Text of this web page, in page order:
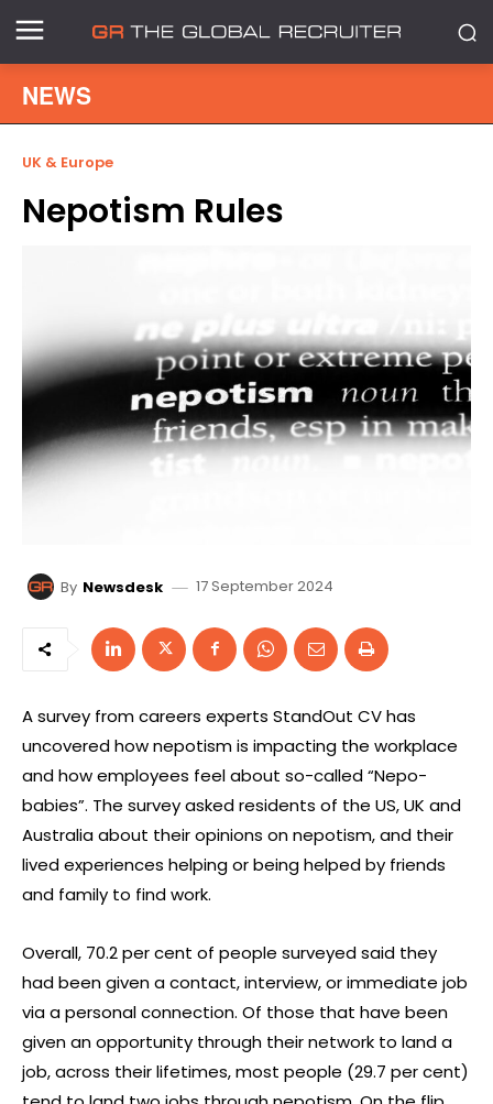
NEWS
UK & Europe
Nepotism Rules
By Newsdesk 17 September 2024
A survey from careers experts StandOut CV has
uncovered how nepotism is impacting the workplace
and how employees feel about so-called “Nepo-
babies”. The survey asked residents of the US, UK and
Australia about their opinions on nepotism, and their
lived experiences helping or being helped by friends
and family to find work.
Overall, 70.2 per cent of people surveyed said they
had been given a contact, interview, or immediate job
via a personal connection. Of those that have been
given an opportunity through their network to land a
job, across their lifetimes, most people (29.7 per cent)